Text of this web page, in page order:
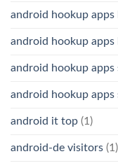
android hookup
android hookup
android hookup apps
android hookup apps
android it top (1)
android-de visitors (1)